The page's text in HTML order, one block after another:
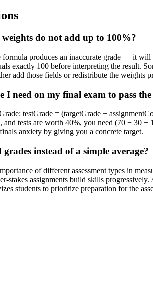
do not add up to 100%?
produces an inaccurate grade — it
exactly 100 before interpreting the result.
add those fields or redistribute the weights
need on my final exam to pass the
testGrade = (targetGrade −
tests are worth 40%, you need (70 − 30
anxiety by giving you a concrete target.
instead of a simple average?
of different assessment types in
stakes assignments build skills
students to prioritize preparation for the